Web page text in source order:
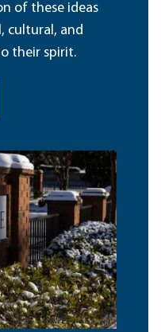
of these ideas
cultural, and
their spirit.